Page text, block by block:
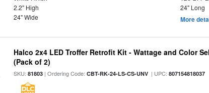
2.2" High
24" Long
24" Wide
More
Halco 2x4 LED Troffer Retrofit Kit - Wattage and Color
(Pack of 2)
SKU:81803 | Ordering Code:CBT-RK-24-LS-CS-UNV | UPC:807154818037